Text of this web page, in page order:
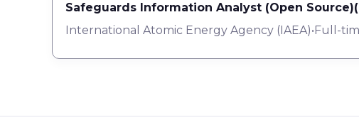
Safeguards Information Analyst (Open
International Atomic Energy Agency (IAEA)•Full-